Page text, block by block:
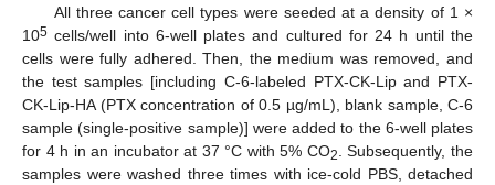
All three cancer cell types were seeded at a density of 1 ×
105 cells/well into 6-well plates and cultured for 24 h until the
cells were fully adhered. Then, the medium was removed, and
the test samples [including C-6-labeled PTX-CK-Lip and PTX-
CK-Lip-HA (PTX concentration of 0.5 µg/mL), blank sample, C-6
sample (single-positive sample)] were added to the 6-well plates
for 4 h in an incubator at 37 °C with 5% CO2
. Subsequently, the
samples were washed three times with ice-cold PBS, detached